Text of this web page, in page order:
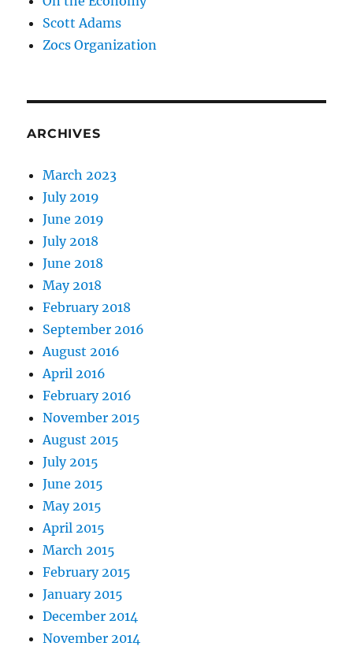
Scott Adams
Zocs Organization
ARCHIVES
March 2023
July 2019
June 2019
July 2018
June 2018
May 2018
February 2018
September 2016
August 2016
April 2016
February 2016
November 2015
August 2015
July 2015
June 2015
May 2015
April 2015
March 2015
February 2015
January 2015
December 2014
November 2014